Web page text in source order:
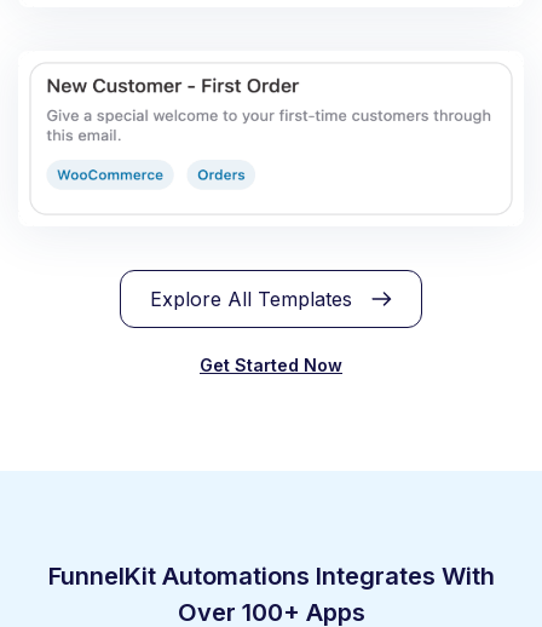
Explore All Templates
Get Started Now
FunnelKit Automations Integrates With
Over 100+ Apps